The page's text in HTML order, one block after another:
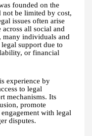
founded on the
be limited by cost,
issues often arise
all social and
many individuals and
support due to
or financial
experience by
to legal
mechanisms. Its
promote
with legal
disputes.